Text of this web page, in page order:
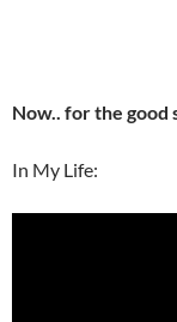
Now.. for the good
In My Life: